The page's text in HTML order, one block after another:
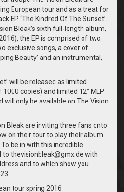
European tour and as a treat for
EP ‘The Kindred Of The Sunset’.
Bleak’s sixth full-length album,
the EP is comprised of two
exclusive songs, a cover of
Beauty’ and an instrumental,
will be released as limited
1000 copies) and limited 12″ MLP
will only be available on The Vision
Bleak are inviting three fans onto
on their tour to play their album
be in with this incredible
thevisionbleak@gmx.de with
and to which show you
tour spring 2016